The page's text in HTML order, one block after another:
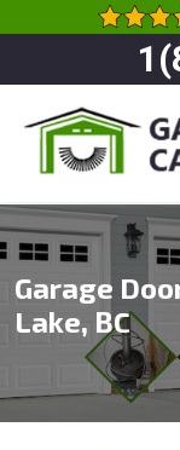
Garage
Lake, BC